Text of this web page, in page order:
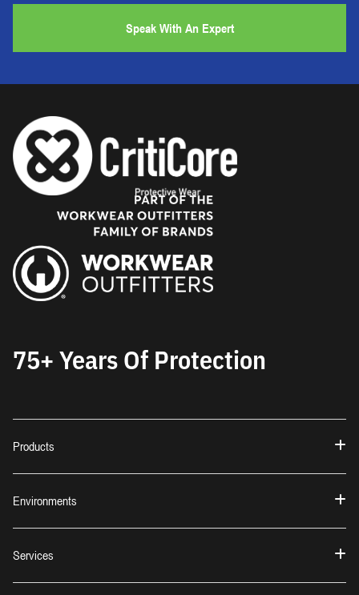
Speak With An Expert
75+ Years Of Protection
Products
Environments
Services